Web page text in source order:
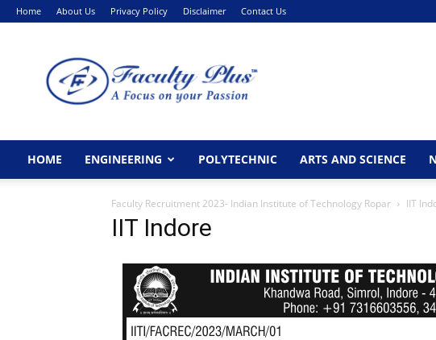
Home About Us Privacy Policy Disclaimer Contact Us
HOME ENGINEERING POLYTECHNIC ARTS AND SCIENCE
Faculty Recruitment 2023- Indian Institute of Technology Ropar IIT
IIT Indore